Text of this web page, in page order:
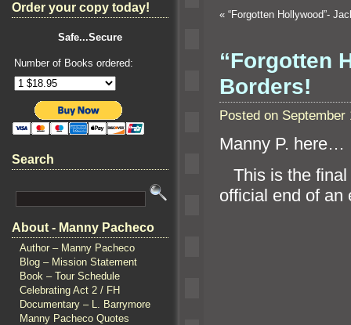
Order your copy today!
Safe...Secure
Number of Books ordered:
Search
About - Manny Pacheco
Author – Manny Pacheco
Blog – Mission Statement
Book – Tour Schedule
Celebrating Act 2 / FH
Documentary – L. Barrymore
Manny Pacheco Quotes
« “Forgotten Hollywood”-
“Forgotten
Borders!
Posted on
Manny P. here…
This is the
official end of